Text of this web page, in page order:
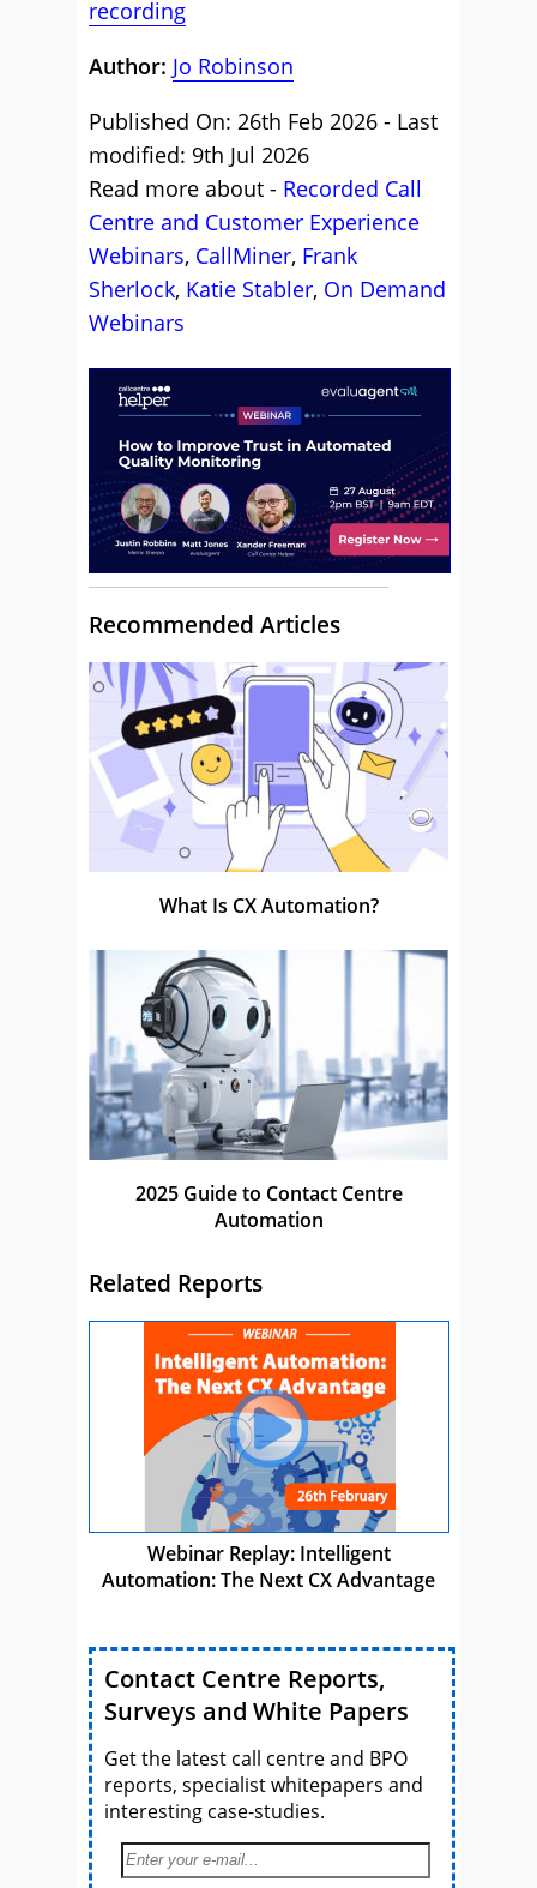
recording
Author: Jo Robinson
Published On: 26th Feb 2026 - Last
modified: 9th Jul 2026
Read more about - Recorded Call
Centre and Customer Experience
Webinars, CallMiner, Frank
Sherlock, Katie Stabler, On Demand
Webinars
Recommended Articles
What Is CX Automation?
2025 Guide to Contact Centre
Automation
Related Reports
Webinar Replay: Intelligent
Automation: The Next CX Advantage
Contact Centre Reports,
Surveys and White Papers
Get the latest call centre and BPO
reports, specialist whitepapers and
interesting case-studies.